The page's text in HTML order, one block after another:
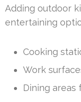
Adding outdoor
entertaining
Cooking
Work
Dining areas